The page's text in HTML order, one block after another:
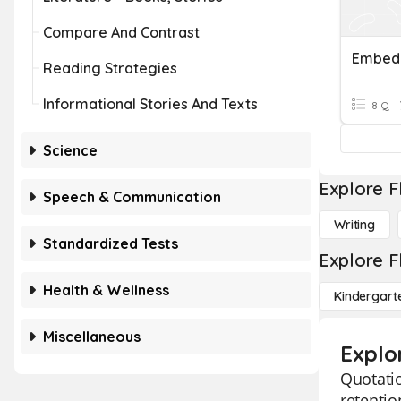
Compare And Contrast
Reading Strategies
Informational Stories And Texts
Science
Speech & Communication
Standardized Tests
Health & Wellness
Miscellaneous
8 Q
Explore
Writing
Explore